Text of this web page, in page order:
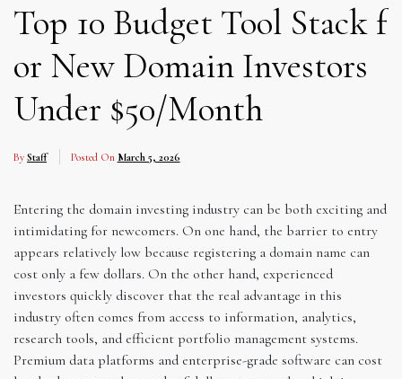
Top 10 Budget Tool Stack f
or New Domain Investors
Under $50/Month
By Staff Posted On March 5, 2026
Entering the domain investing industry can be both exciting and
intimidating for newcomers. On one hand, the barrier to entry
appears relatively low because registering a domain name can
cost only a few dollars. On the other hand, experienced
investors quickly discover that the real advantage in this
industry often comes from access to information, analytics,
research tools, and efficient portfolio management systems.
Premium data platforms and enterprise-grade software can cost